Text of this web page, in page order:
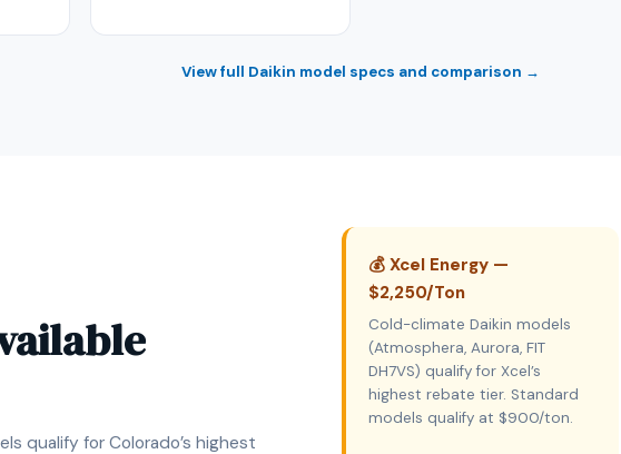
View full Daikin model specs and comparison →
qualify for Colorado’s highest
💰 Xcel Energy —
$2,250/Ton
Cold-climate Daikin models
(Atmosphera, Aurora, FIT
DH7VS) qualify for Xcel’s
highest rebate tier. Standard
models qualify at $900/ton.